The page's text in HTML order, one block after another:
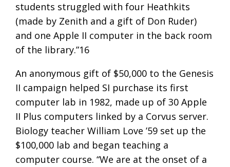
students struggled with four Heathkits
(made by Zenith and a gift of Don Ruder)
and one Apple II computer in the back room
of the library.”16
An anonymous gift of $50,000 to the Genesis
II campaign helped SI purchase its first
computer lab in 1982, made up of 30 Apple
II Plus computers linked by a Corvus server.
Biology teacher William Love ’59 set up the
$100,000 lab and began teaching a
computer course. “We are at the onset of a